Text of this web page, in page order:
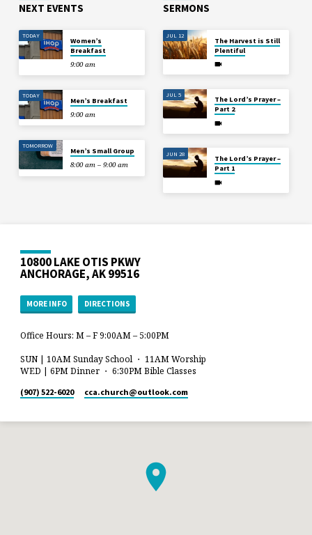
NEXT EVENTS
TODAY
Women’s
Breakfast
9:00 am
TODAY
Men’s Breakfast
9:00 am
TOMORROW
Men’s Small Group
8:00 am – 9:00 am
SERMONS
JUL 12
The Harvest is Still
Plentiful
JUL 5
The Lord’s Prayer –
Part 2
JUN 28
The Lord’s Prayer –
Part 1
10800 LAKE OTIS PKWY
ANCHORAGE, AK 99516
MORE INFO DIRECTIONS
Office Hours: M – F 9:00AM – 5:00PM
SUN | 10AM Sunday School ・ 11AM Worship
WED | 6PM Dinner ・ 6:30PM Bible Classes
(907) 522-6020 cca.church​@outlook.com